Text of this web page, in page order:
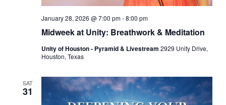
Midweek at Unity: Breathwork & Meditation
January 28, 2026 @ 7:00 pm-8:00 pm
Unity of Houston - Pyramid & Livestream 2929 Unity Drive,
Houston, Texas
SAT
31